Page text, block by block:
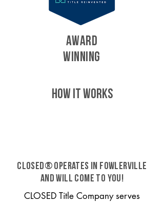
AWARD
WINNING
HOW IT WORKS
CLOSED® operates in Fowlerville
and will come to you!
CLOSED Title Company serves